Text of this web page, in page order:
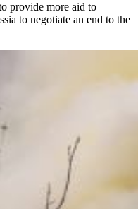
provide more aid to
to negotiate an end to the